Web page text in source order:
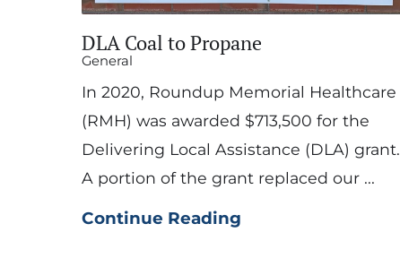
DLA Coal to Propane
General
In 2020, Roundup Memorial Healthcare
(RMH) was awarded $713,500 for the
Delivering Local Assistance (DLA) grant.
A portion of the grant replaced our ...
Continue Reading